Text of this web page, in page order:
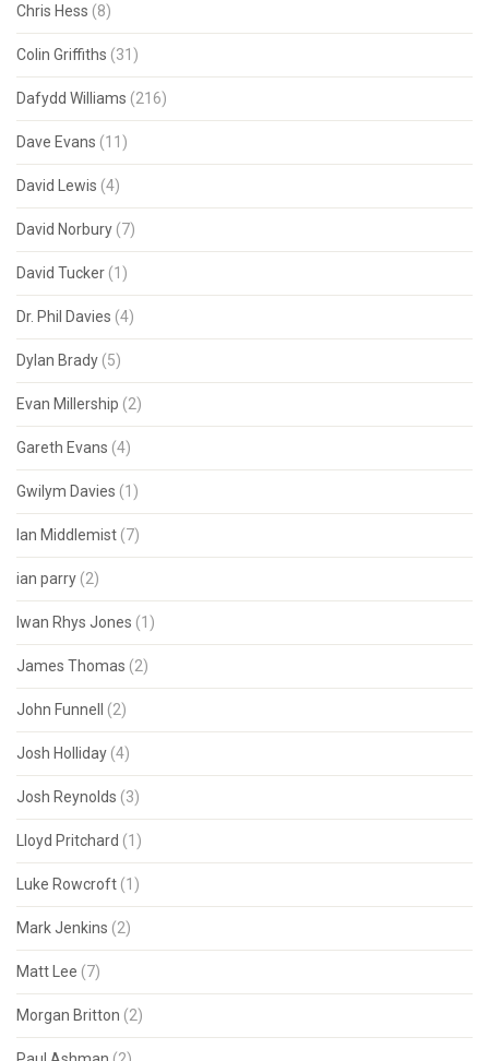
Chris Hess (8)
Colin Griffiths (31)
Dafydd Williams (216)
Dave Evans (11)
David Lewis (4)
David Norbury (7)
David Tucker (1)
Dr. Phil Davies (4)
Dylan Brady (5)
Evan Millership (2)
Gareth Evans (4)
Gwilym Davies (1)
Ian Middlemist (7)
ian parry (2)
Iwan Rhys Jones (1)
James Thomas (2)
John Funnell (2)
Josh Holliday (4)
Josh Reynolds (3)
Lloyd Pritchard (1)
Luke Rowcroft (1)
Mark Jenkins (2)
Matt Lee (7)
Morgan Britton (2)